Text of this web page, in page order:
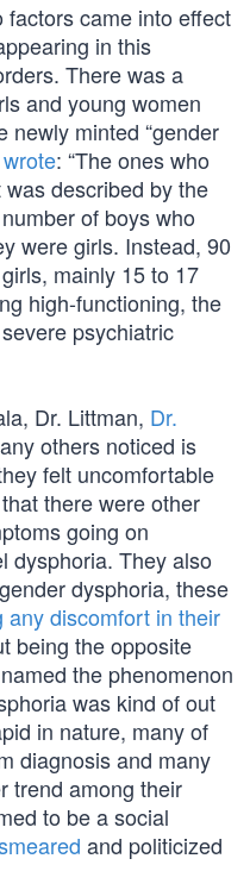
came into effect
in this
There was a
and young women
newly minted “gender
wrote: “The ones who
described by the
of boys who
were girls. Instead, 90
mainly 15 to 17
high-functioning, the
psychiatric
Dr. Littman, Dr.
others noticed is
felt uncomfortable
there were other
going on
dysphoria. They also
dysphoria, these
any discomfort in their
being the opposite
the phenomenon
was kind of out
in nature, many of
diagnosis and many
trend among their
to be a social
and politicized